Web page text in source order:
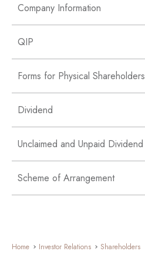
Company Information
QIP
Forms for Physical Shareholders
Dividend
Unclaimed and Unpaid Dividend
Scheme of Arrangement
Home Investor Relations Shareholders